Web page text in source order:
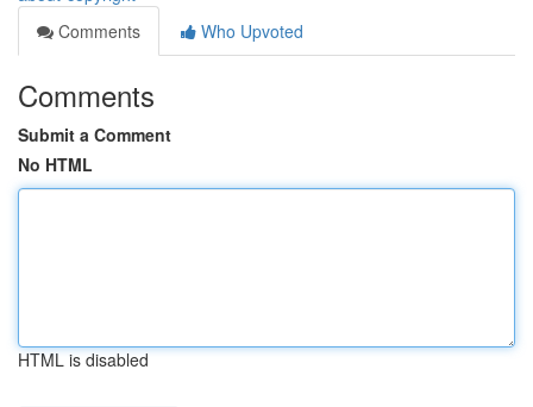
Comments
Who Upvoted
Comments
Submit a Comment
No HTML
HTML is disabled